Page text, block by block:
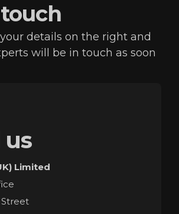
us
Limited
touch
details on the right and
will be in touch as soon